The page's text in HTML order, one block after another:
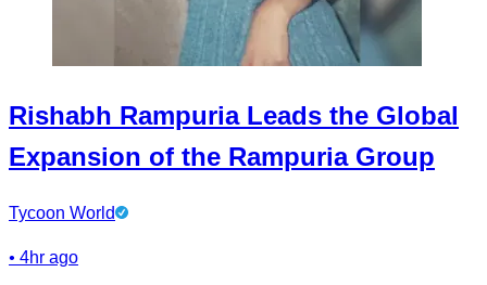
Rishabh Rampuria Leads the Global
Expansion of the Rampuria Group
Tycoon World
• 4hr ago